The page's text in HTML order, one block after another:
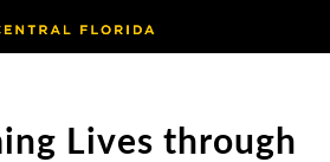
Lives through